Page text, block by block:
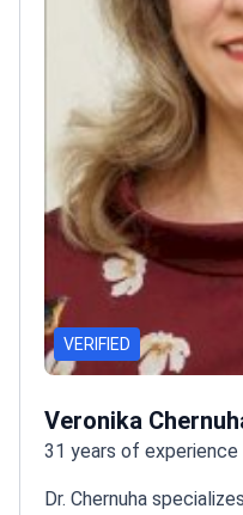
VERIFIED
Veronika
31 years of experience
Dr. Chernuha